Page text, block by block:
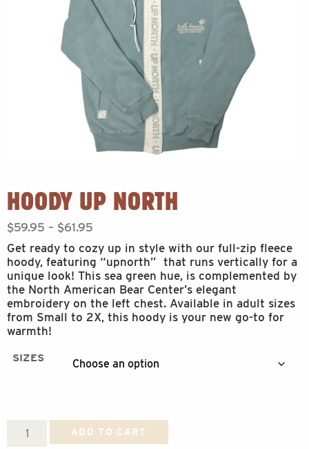
HOODY UP NORTH
$59.95 – $61.95
$59.95
through
$61.95
Get ready to cozy up in style with our full-zip fleece
hoody, featuring “upnorth” that runs vertically for a
unique look! This sea green hue, is complemented by
the North American Bear Center’s elegant
embroidery on the left chest. Available in adult sizes
from Small to 2X, this hoody is your new go-to for
warmth!
SIZES
Hoody
ADD TO CART